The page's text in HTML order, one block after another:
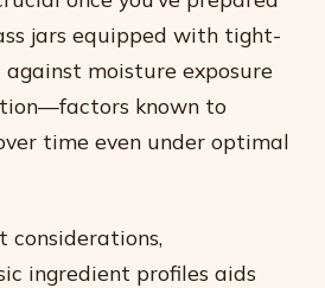
jars equipped with tight-
moisture exposure
known to
time even under optimal
considerations,
ingredient profiles aids